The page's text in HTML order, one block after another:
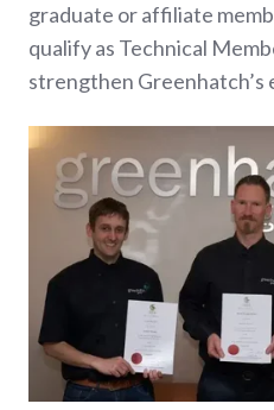
graduate or affiliate
qualify as Technical
strengthen Greenhatch’s